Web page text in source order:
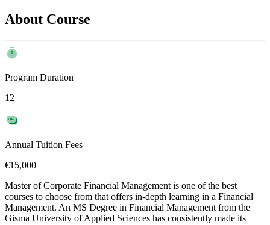
About Course
Program Duration
12
Annual Tuition Fees
€15,000
Master of Corporate Financial Management is one of the best
courses to choose from that offers in-depth learning in a Financial
Management. An MS Degree in Financial Management from the
Gisma University of Applied Sciences has consistently made its